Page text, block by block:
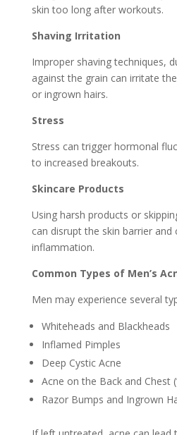
skin too long after workouts.
Shaving Irritation
Improper shaving techniques,
against the grain can irritate
or ingrown hairs.
Stress
Stress can trigger hormonal
to increased breakouts.
Skincare Products
Using harsh products or
can disrupt the skin barrier
inflammation.
Common Types of Men’s
Men may experience several
Whiteheads and Blackheads
Inflamed Pimples
Deep Cystic Acne
Acne on the Back and Chest
Razor Bumps and Ingrown